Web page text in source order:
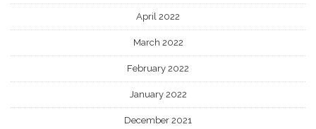
April 2022
March 2022
February 2022
January 2022
December 2021